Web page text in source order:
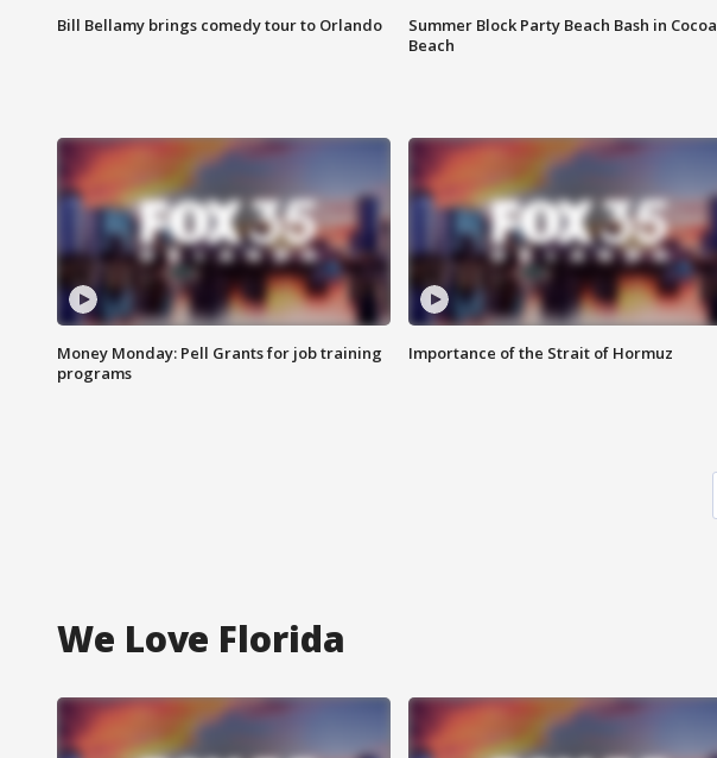
Bill Bellamy brings comedy tour to Orlando
Summer Block Party Beach Bash in Cocoa
Beach
Money Monday: Pell Grants for job training
programs
Importance of the Strait of Hormuz
We Love Florida